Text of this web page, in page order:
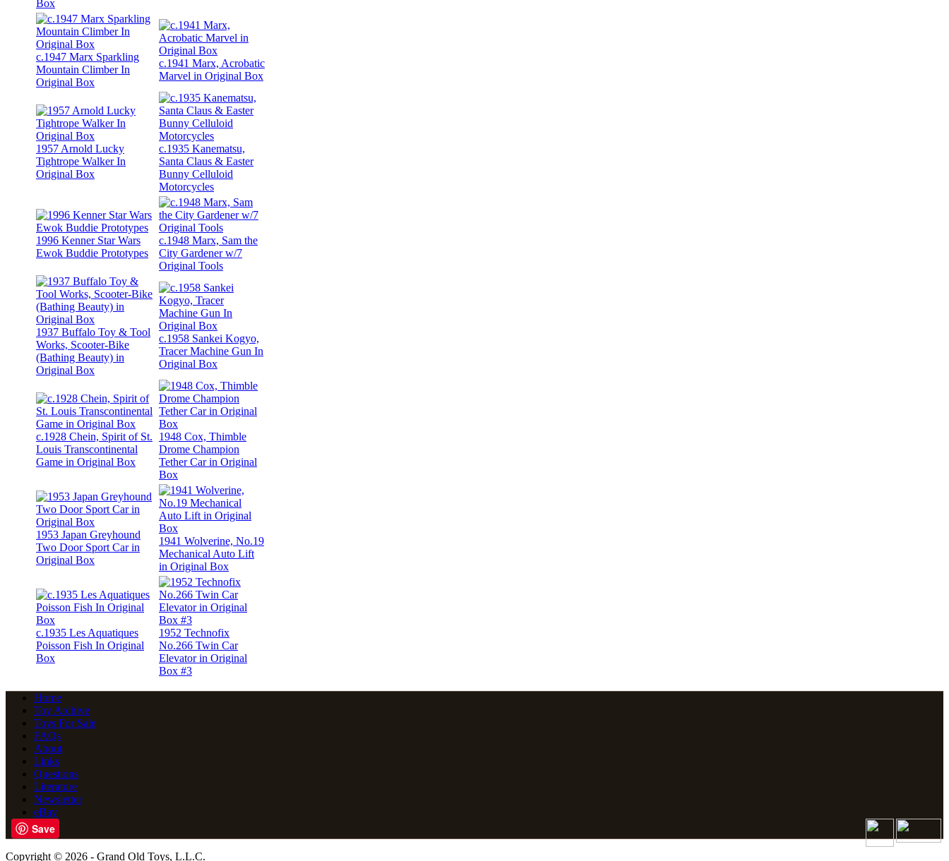
Box
c.1947 Marx Sparkling
Mountain Climber In
Original Box
c.1941 Marx, Acrobatic
Marvel in Original Box
1957 Arnold Lucky
Tightrope Walker In
Original Box
c.1935 Kanematsu,
Santa Claus & Easter
Bunny Celluloid
Motorcycles
1996 Kenner Star Wars
Ewok Buddie Prototypes
c.1948 Marx, Sam the
City Gardener w/7
Original Tools
1937 Buffalo Toy & Tool
Works, Scooter-Bike
(Bathing Beauty) in
Original Box
c.1958 Sankei Kogyo,
Tracer Machine Gun In
Original Box
c.1928 Chein, Spirit of St.
Louis Transcontinental
Game in Original Box
1948 Cox, Thimble
Drome Champion
Tether Car in Original
Box
1953 Japan Greyhound
Two Door Sport Car in
Original Box
1941 Wolverine, No.19
Mechanical Auto Lift
in Original Box
c.1935 Les Aquatiques
Poisson Fish In Original
Box
1952 Technofix
No.266 Twin Car
Elevator in Original
Box #3
Home
Toy Archive
Toys For Sale
FAQs
About
Links
Questions
Literature
Newsletter
eBay
Save
Copyright © 2026 - Grand Old Toys, L.L.C.